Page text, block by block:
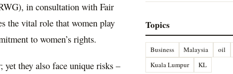
in consultation with Fair
the vital role that women play
to women’s rights.
they also face unique risks –
Topics
Business Malaysia oil
Kuala Lumpur
KL